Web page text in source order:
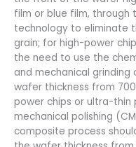
film or blue film, through
technology to eliminate
grain; for high-power
the need to use the
and mechanical
wafer thickness from
power chips or ultra-thin
mechanical polishing
composite process